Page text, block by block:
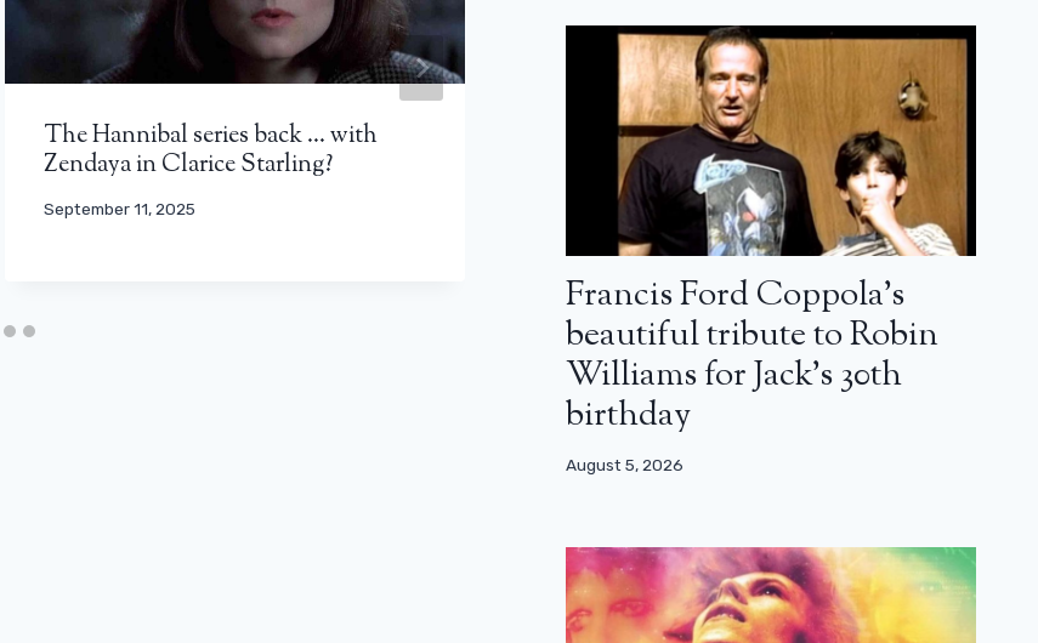
The Hannibal series back … with
Zendaya in Clarice Starling?
September 11, 2025
Paradise: when will we see season 3
on Disney +?
April 3, 2026
Francis Ford Coppola’s
beautiful tribute to Robin
Williams for Jack’s 30th
birthday
August 5, 2026